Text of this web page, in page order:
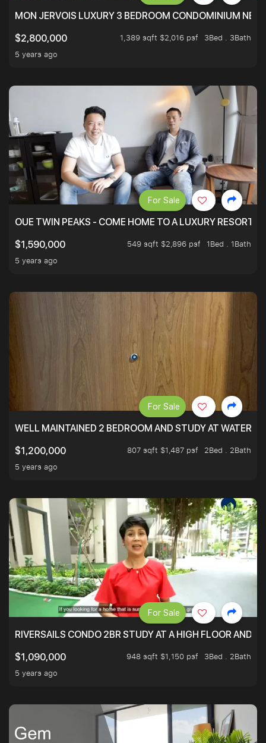
MON JERVOIS LUXURY 3 BEDROOM CONDOMINIUM
$2,800,000
1,389 sqft $2,016 psf
3Bed . 3Bath
5 years ago
OUE TWIN PEAKS - COME HOME TO A LUXURY RESORT
$1,590,000
549 sqft $2,896 psf
1Bed . 1Bath
5 years ago
For Sale
WELL MAINTAINED 2 BEDROOM AND STUDY AT
$1,200,000
807 sqft $1,487 psf
2Bed . 2Bath
5 years ago
For Sale
RIVERSAILS CONDO 2BR STUDY AT A HIGH FLOOR AND
$1,090,000
948 sqft $1,150 psf
3Bed . 2Bath
5 years ago
For Sale